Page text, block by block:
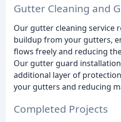
Gutter Cleaning and
Our gutter cleaning service
buildup from your gutters,
flows freely and reducing
Our gutter guard
additional layer of
your gutters and reducing
Completed Projects